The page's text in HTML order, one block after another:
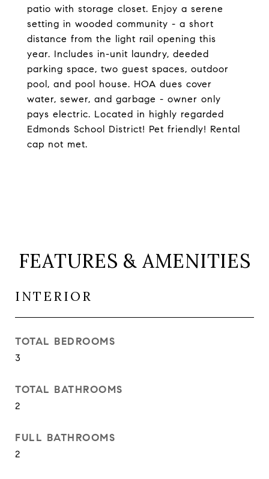
patio with storage closet. Enjoy a serene
setting in wooded community - a short
distance from the light rail opening this
year. Includes in-unit laundry, deeded
parking space, two guest spaces, outdoor
pool, and pool house. HOA dues cover
water, sewer, and garbage - owner only
pays electric. Located in highly regarded
Edmonds School District! Pet friendly! Rental
cap not met.
FEATURES & AMENITIES
INTERIOR
TOTAL BEDROOMS
3
TOTAL BATHROOMS
2
FULL BATHROOMS
2